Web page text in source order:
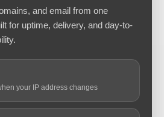
and email from one
for uptime, delivery, and day-to-
your IP address changes